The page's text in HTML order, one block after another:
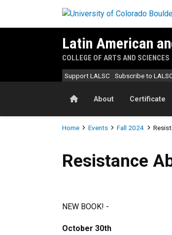
Latin American
COLLEGE OF ARTS AND SCIENCES
HomeAbout Certificate
Support LALSC Subscribe to
Breadcrumb
Home Events Fall 2024
Resistance Abolition -
Resistance
NEW BOOK! -
October 30th